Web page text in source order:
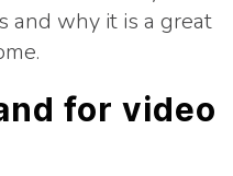
and why it is a great
for video